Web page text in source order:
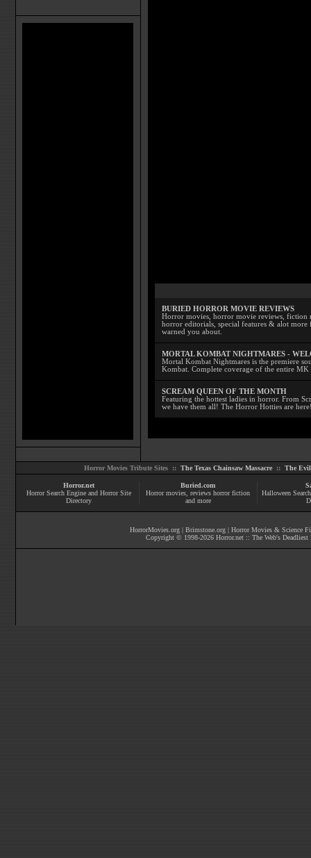
BURIED HORROR MOVIE REVIEWS
Horror movies, horror movie reviews, fiction
horror editorials, special features & alot
warned you about.
MORTAL KOMBAT NIGHTMARES -
Mortal Kombat Nightmares is the premiere
Kombat. Complete coverage of the entire MK
SCREAM QUEEN OF THE MONTH
Featuring the hottest ladies in horror. From
we have them all! The Horror Hotties are
Horror Movies Tribute Sites :: The Texas Chainsaw Massacre:: The Evil
Horror.net
Horror Search Engine and Horror Site
Directory
Buried.com
Horror movies , reviews horror fiction
and more
Halloween
HorrorMovies.org | Brimstone.org | Horror Movies & Science
Copyright © 1998-2026 Horror.net :: The Web's